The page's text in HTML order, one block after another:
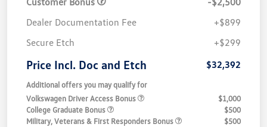
Dealer Documentation Fee
+$899
Secure Etch
+$299
Price Incl. Doc and Etch $32,392
Additional offers you may qualify for
Volkswagen Driver Access Bonus
$1,000
College Graduate Bonus
$500
Military, Veterans & First Responders Bonus
$500